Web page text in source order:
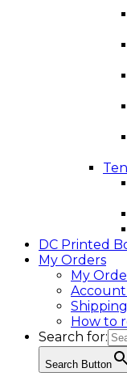
DC Printed
My Orders
My
How to
Search for:
Search Button